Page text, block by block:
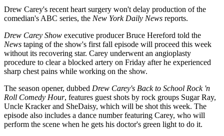
Drew Carey's recent heart surgery won't delay production of the
comedian's ABC series, the New York Daily News reports.
Drew Carey Show executive producer Bruce Hereford told the
News taping of the show's first fall episode will proceed this week
without its recovering star. Carey underwent an angioplasty
procedure to clear a blocked artery on Friday after he experienced
sharp chest pains while working on the show.
The season opener, dubbed Drew Carey's Back to School Rock 'n
Roll Comedy Hour, features guest shots by rock groups Sugar Ray,
Uncle Kracker and SheDaisy, which will be shot this week. The
episode also includes a dance number featuring Carey, who will
perform the scene when he gets his doctor's green light to do it.